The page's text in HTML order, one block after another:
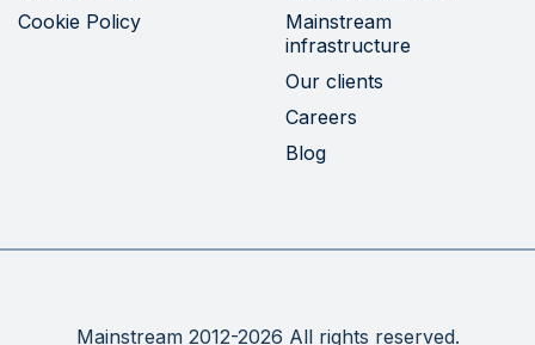
Cookie Policy
Mainstream
infrastructure
Our clients
Careers
Blog
Mainstream 2012-2026 All rights reserved.